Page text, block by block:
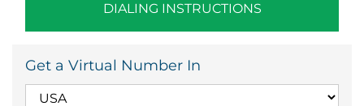
DIALING INSTRUCTIONS
Get a Virtual Number In